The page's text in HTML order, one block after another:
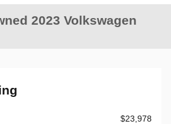
2023 Volkswagen
$23,978